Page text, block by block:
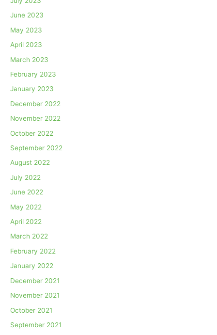
June 2023
May 2023
April 2023
March 2023
February 2023
January 2023
December 2022
November 2022
October 2022
September 2022
August 2022
July 2022
June 2022
May 2022
April 2022
March 2022
February 2022
January 2022
December 2021
November 2021
October 2021
September 2021